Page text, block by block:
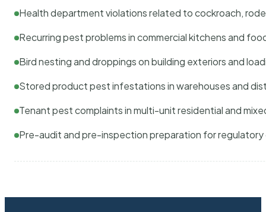
Health department violations related to cockroach,
Recurring pest problems in commercial kitchens and
Bird nesting and droppings on building exteriors and
Stored product pest infestations in warehouses and
Tenant pest complaints in multi-unit residential and
Pre-audit and pre-inspection preparation for regulatory